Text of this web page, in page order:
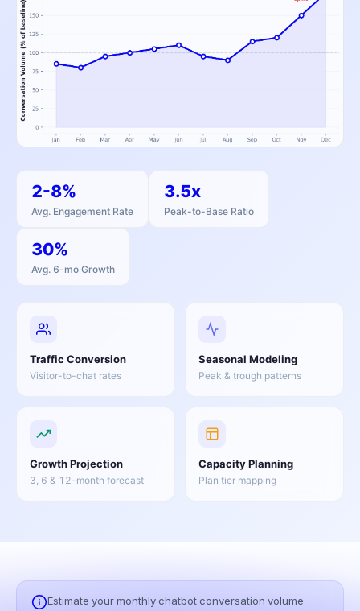
2-8%
Avg. Engagement Rate
3.5x
Peak-to-Base Ratio
30%
Avg. 6-mo Growth
Traffic Conversion
Visitor-to-chat rates
Seasonal Modeling
Peak & trough patterns
Growth Projection
3, 6 & 12-month forecast
Capacity Planning
Plan tier mapping
Estimate your monthly chatbot conversation volume